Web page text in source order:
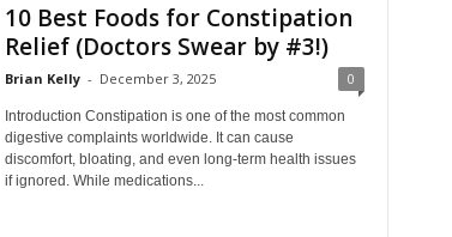
10 Best Foods for Constipation
Relief (Doctors Swear by #3!)
Brian Kelly - December 3, 2025 0
Introduction Constipation is one of the most common
digestive complaints worldwide. It can cause
discomfort, bloating, and even long‑term health issues
if ignored. While medications...